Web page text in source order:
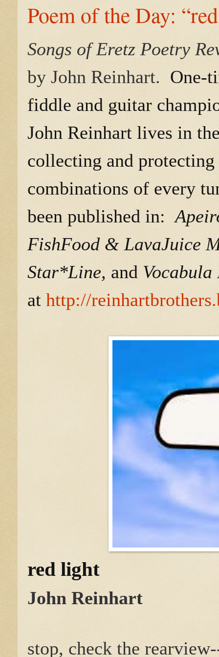
Poem of the Day:
Songs of Eretz Poetry
by John Reinhart. One-
fiddle and guitar
John Reinhart lives in
collecting and
combinations of every
been published in:
FishFood & LavaJuice
Star*Line, and Vocabula
at http://
red light
John Reinhart
stop, check the